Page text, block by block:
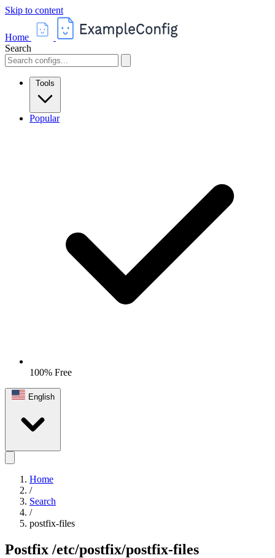
Skip to content
Home
Search
Tools
Popular
100% Free
English
Home
/
Search
/
postfix-files
Postfix /etc/postfix/postfix-files